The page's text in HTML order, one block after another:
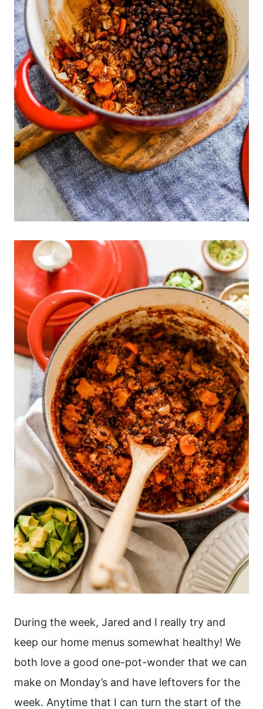
During the week, Jared and I really try and
keep our home menus somewhat healthy! We
both love a good one-pot-wonder that we can
make on Monday’s and have leftovers for the
week. Anytime that I can turn the start of the